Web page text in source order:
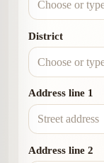
District
Address line 1
Address line 2